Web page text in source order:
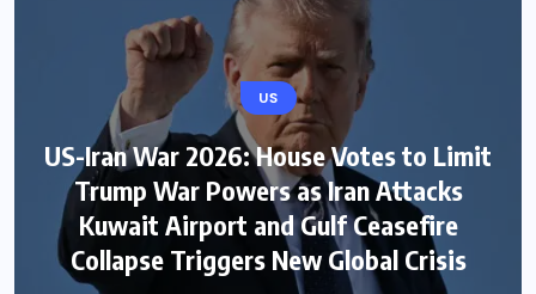
US
US-Iran War 2026: House Votes to Limit
Trump War Powers as Iran Attacks
Kuwait Airport and Gulf Ceasefire
Collapse Triggers New Global Crisis